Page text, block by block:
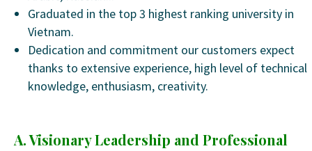
Graduated in the top 3 highest ranking university in
Vietnam.
Dedication and commitment our customers expect
thanks to extensive experience, high level of technical
knowledge, enthusiasm, creativity.
A. Visionary Leadership and Professional